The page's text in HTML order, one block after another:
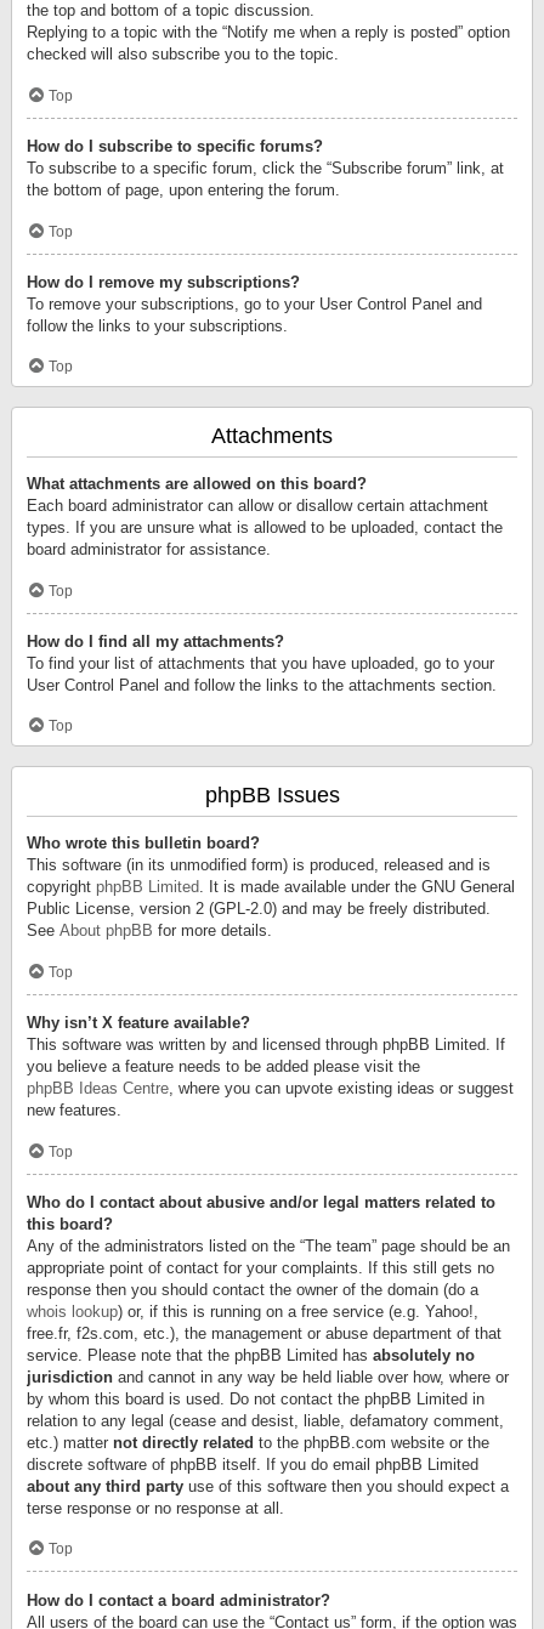
the top and bottom of a topic discussion.
Replying to a topic with the “Notify me when a reply is posted” option
checked will also subscribe you to the topic.
Top
How do I subscribe to specific forums?
To subscribe to a specific forum, click the “Subscribe forum” link, at
the bottom of page, upon entering the forum.
Top
How do I remove my subscriptions?
To remove your subscriptions, go to your User Control Panel and
follow the links to your subscriptions.
Top
Attachments
What attachments are allowed on this board?
Each board administrator can allow or disallow certain attachment
types. If you are unsure what is allowed to be uploaded, contact the
board administrator for assistance.
Top
How do I find all my attachments?
To find your list of attachments that you have uploaded, go to your
User Control Panel and follow the links to the attachments section.
Top
phpBB Issues
Who wrote this bulletin board?
This software (in its unmodified form) is produced, released and is
copyright phpBB Limited. It is made available under the GNU General
Public License, version 2 (GPL-2.0) and may be freely distributed.
See About phpBB for more details.
Top
Why isn’t X feature available?
This software was written by and licensed through phpBB Limited. If
you believe a feature needs to be added please visit the
phpBB Ideas Centre, where you can upvote existing ideas or suggest
new features.
Top
Who do I contact about abusive and/or legal matters related to
this board?
Any of the administrators listed on the “The team” page should be an
appropriate point of contact for your complaints. If this still gets no
response then you should contact the owner of the domain (do a
whois lookup) or, if this is running on a free service (e.g. Yahoo!,
free.fr, f2s.com, etc.), the management or abuse department of that
service. Please note that the phpBB Limited has absolutely no
jurisdiction and cannot in any way be held liable over how, where or
by whom this board is used. Do not contact the phpBB Limited in
relation to any legal (cease and desist, liable, defamatory comment,
etc.) matter not directly related to the phpBB.com website or the
discrete software of phpBB itself. If you do email phpBB Limited
about any third party use of this software then you should expect a
terse response or no response at all.
Top
How do I contact a board administrator?
All users of the board can use the “Contact us” form, if the option was